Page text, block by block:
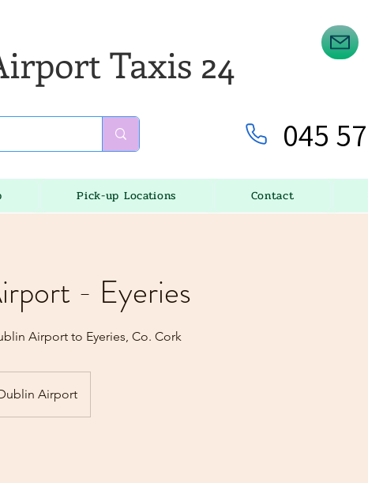
Taxis 24
045
Pick-up Locations Contact
- Eyeries
Airport to Eyeries, Co. Cork
Airport